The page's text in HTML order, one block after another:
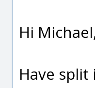
Hi
Have